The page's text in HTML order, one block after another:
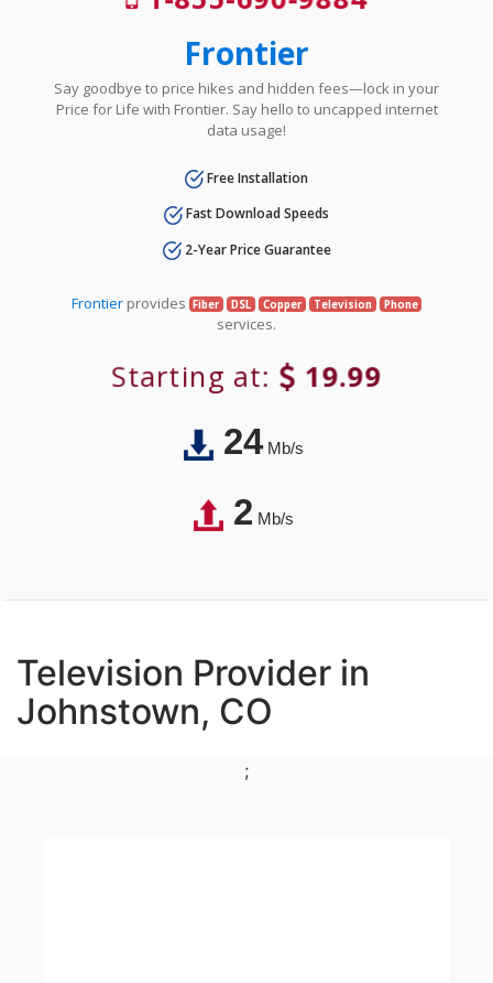
Frontier
Say goodbye to price hikes and hidden fees—lock in your
Price for Life with Frontier. Say hello to uncapped internet
data usage!
Free Installation
Fast Download Speeds
2-Year Price Guarantee
Frontierprovides Fiber DSL Copper Television Phone
services.
Starting at: 19.99
24Mb/s
2Mb/s
Television Provider in
Johnstown, CO
;